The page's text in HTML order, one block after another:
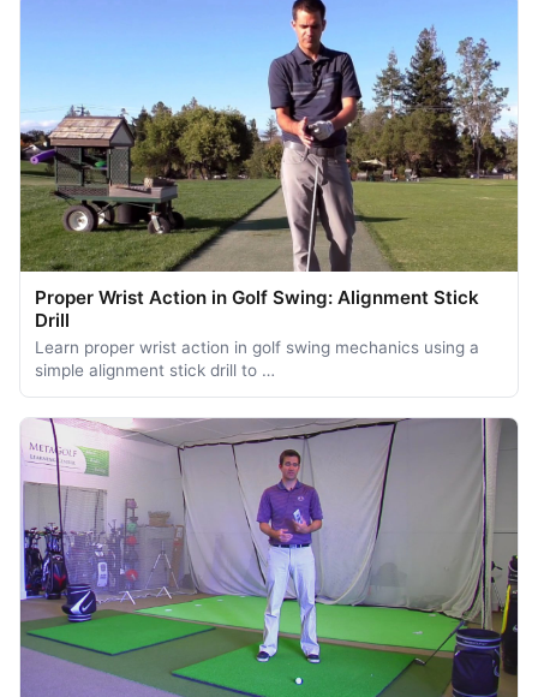
Proper Wrist Action in Golf Swing: Alignment Stick
Drill
Learn proper wrist action in golf swing mechanics using a
simple alignment stick drill to …